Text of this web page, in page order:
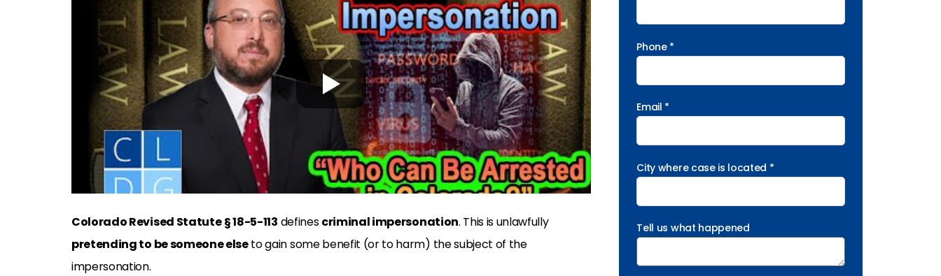
Colorado Revised Statute § 18-5-113 definescriminal impersonation. This is unlawfully
pretending to be someone elseto gain some benefit (or to harm) the subject of the
impersonation.
Phone *
Email *
City where case is located *
Tell us what happened